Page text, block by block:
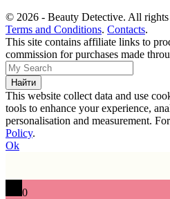
© 2026 - Beauty Detective. All rights
Terms and Conditions. Contacts.
This site contains affiliate links to
commission for purchases made
This website collect data and use
tools to enhance your experience,
personalisation and measurement.
Policy.
Ok
0